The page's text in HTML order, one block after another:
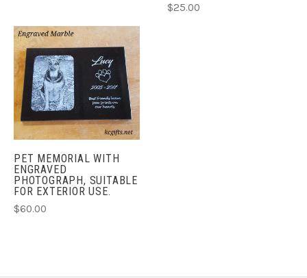
$25.00
PET MEMORIAL WITH
ENGRAVED
PHOTOGRAPH, SUITABLE
FOR EXTERIOR USE.
$60.00